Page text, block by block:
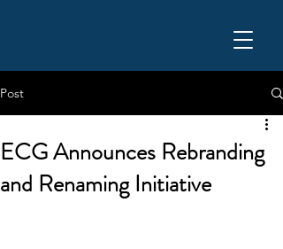
Post
ECG Announces Rebranding
and Renaming Initiative